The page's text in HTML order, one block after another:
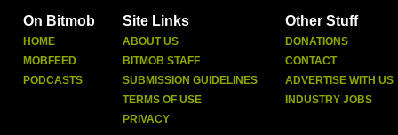
On Bitmob
HOME
MOBFEED
PODCASTS
Site Links
ABOUT US
BITMOB STAFF
SUBMISSION GUIDELINES
TERMS OF USE
PRIVACY
Other Stuff
DONATIONS
CONTACT
ADVERTISE WITH US
INDUSTRY JOBS